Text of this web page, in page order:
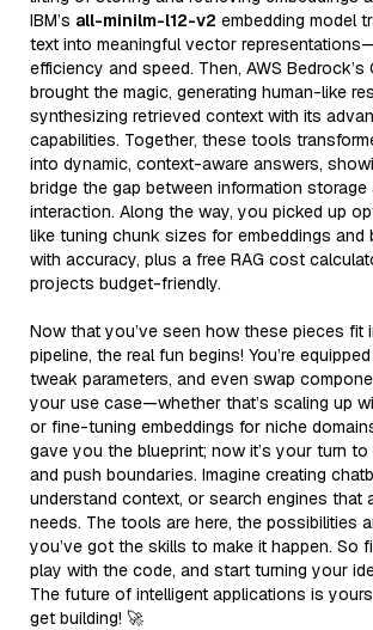
IBM’s all-minilm-l12-v2 embedding model
text into meaningful vector
efficiency and speed. Then, AWS
brought the magic, generating human-like
synthesizing retrieved context with its
capabilities. Together, these tools
into dynamic, context-aware answers,
bridge the gap between information storage
interaction. Along the way, you picked up
like tuning chunk sizes for embeddings and
with accuracy, plus a free RAG cost
projects budget-friendly.
Now that you’ve seen how these pieces fit
pipeline, the real fun begins! You’re
tweak parameters, and even swap
your use case—whether that’s scaling up
or fine-tuning embeddings for niche
gave you the blueprint; now it’s your turn to
and push boundaries. Imagine creating
understand context, or search engines that
needs. The tools are here, the possibilities
you’ve got the skills to make it happen. So
play with the code, and start turning your
The future of intelligent applications is
get building! 🚀